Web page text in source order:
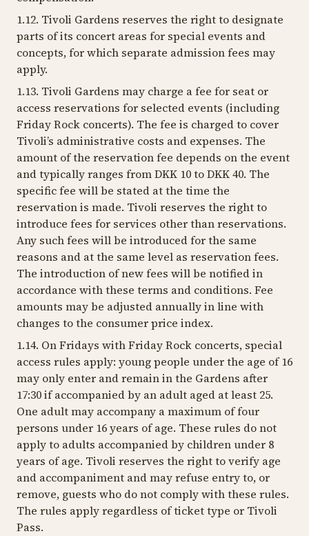
1.12. Tivoli Gardens reserves the right to designate
parts of its concert areas for special events and
concepts, for which separate admission fees may
apply.
1.13. Tivoli Gardens may charge a fee for seat or
access reservations for selected events (including
Friday Rock concerts). The fee is charged to cover
Tivoli’s administrative costs and expenses. The
amount of the reservation fee depends on the event
and typically ranges from DKK 10 to DKK 40. The
specific fee will be stated at the time the
reservation is made. Tivoli reserves the right to
introduce fees for services other than reservations.
Any such fees will be introduced for the same
reasons and at the same level as reservation fees.
The introduction of new fees will be notified in
accordance with these terms and conditions. Fee
amounts may be adjusted annually in line with
changes to the consumer price index.
1.14. On Fridays with Friday Rock concerts, special
access rules apply: young people under the age of 16
may only enter and remain in the Gardens after
17:30 if accompanied by an adult aged at least 25.
One adult may accompany a maximum of four
persons under 16 years of age. These rules do not
apply to adults accompanied by children under 8
years of age. Tivoli reserves the right to verify age
and accompaniment and may refuse entry to, or
remove, guests who do not comply with these rules.
The rules apply regardless of ticket type or Tivoli
Pass.